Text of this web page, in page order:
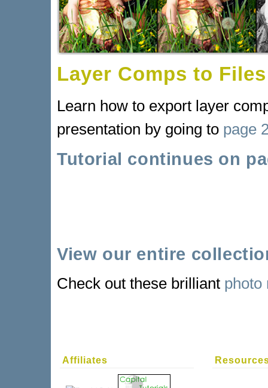
Layer Comps to
Learn how to export layer
presentation by going to page
Tutorial continues on
View our entire
Check out these brilliant photo
Affiliates